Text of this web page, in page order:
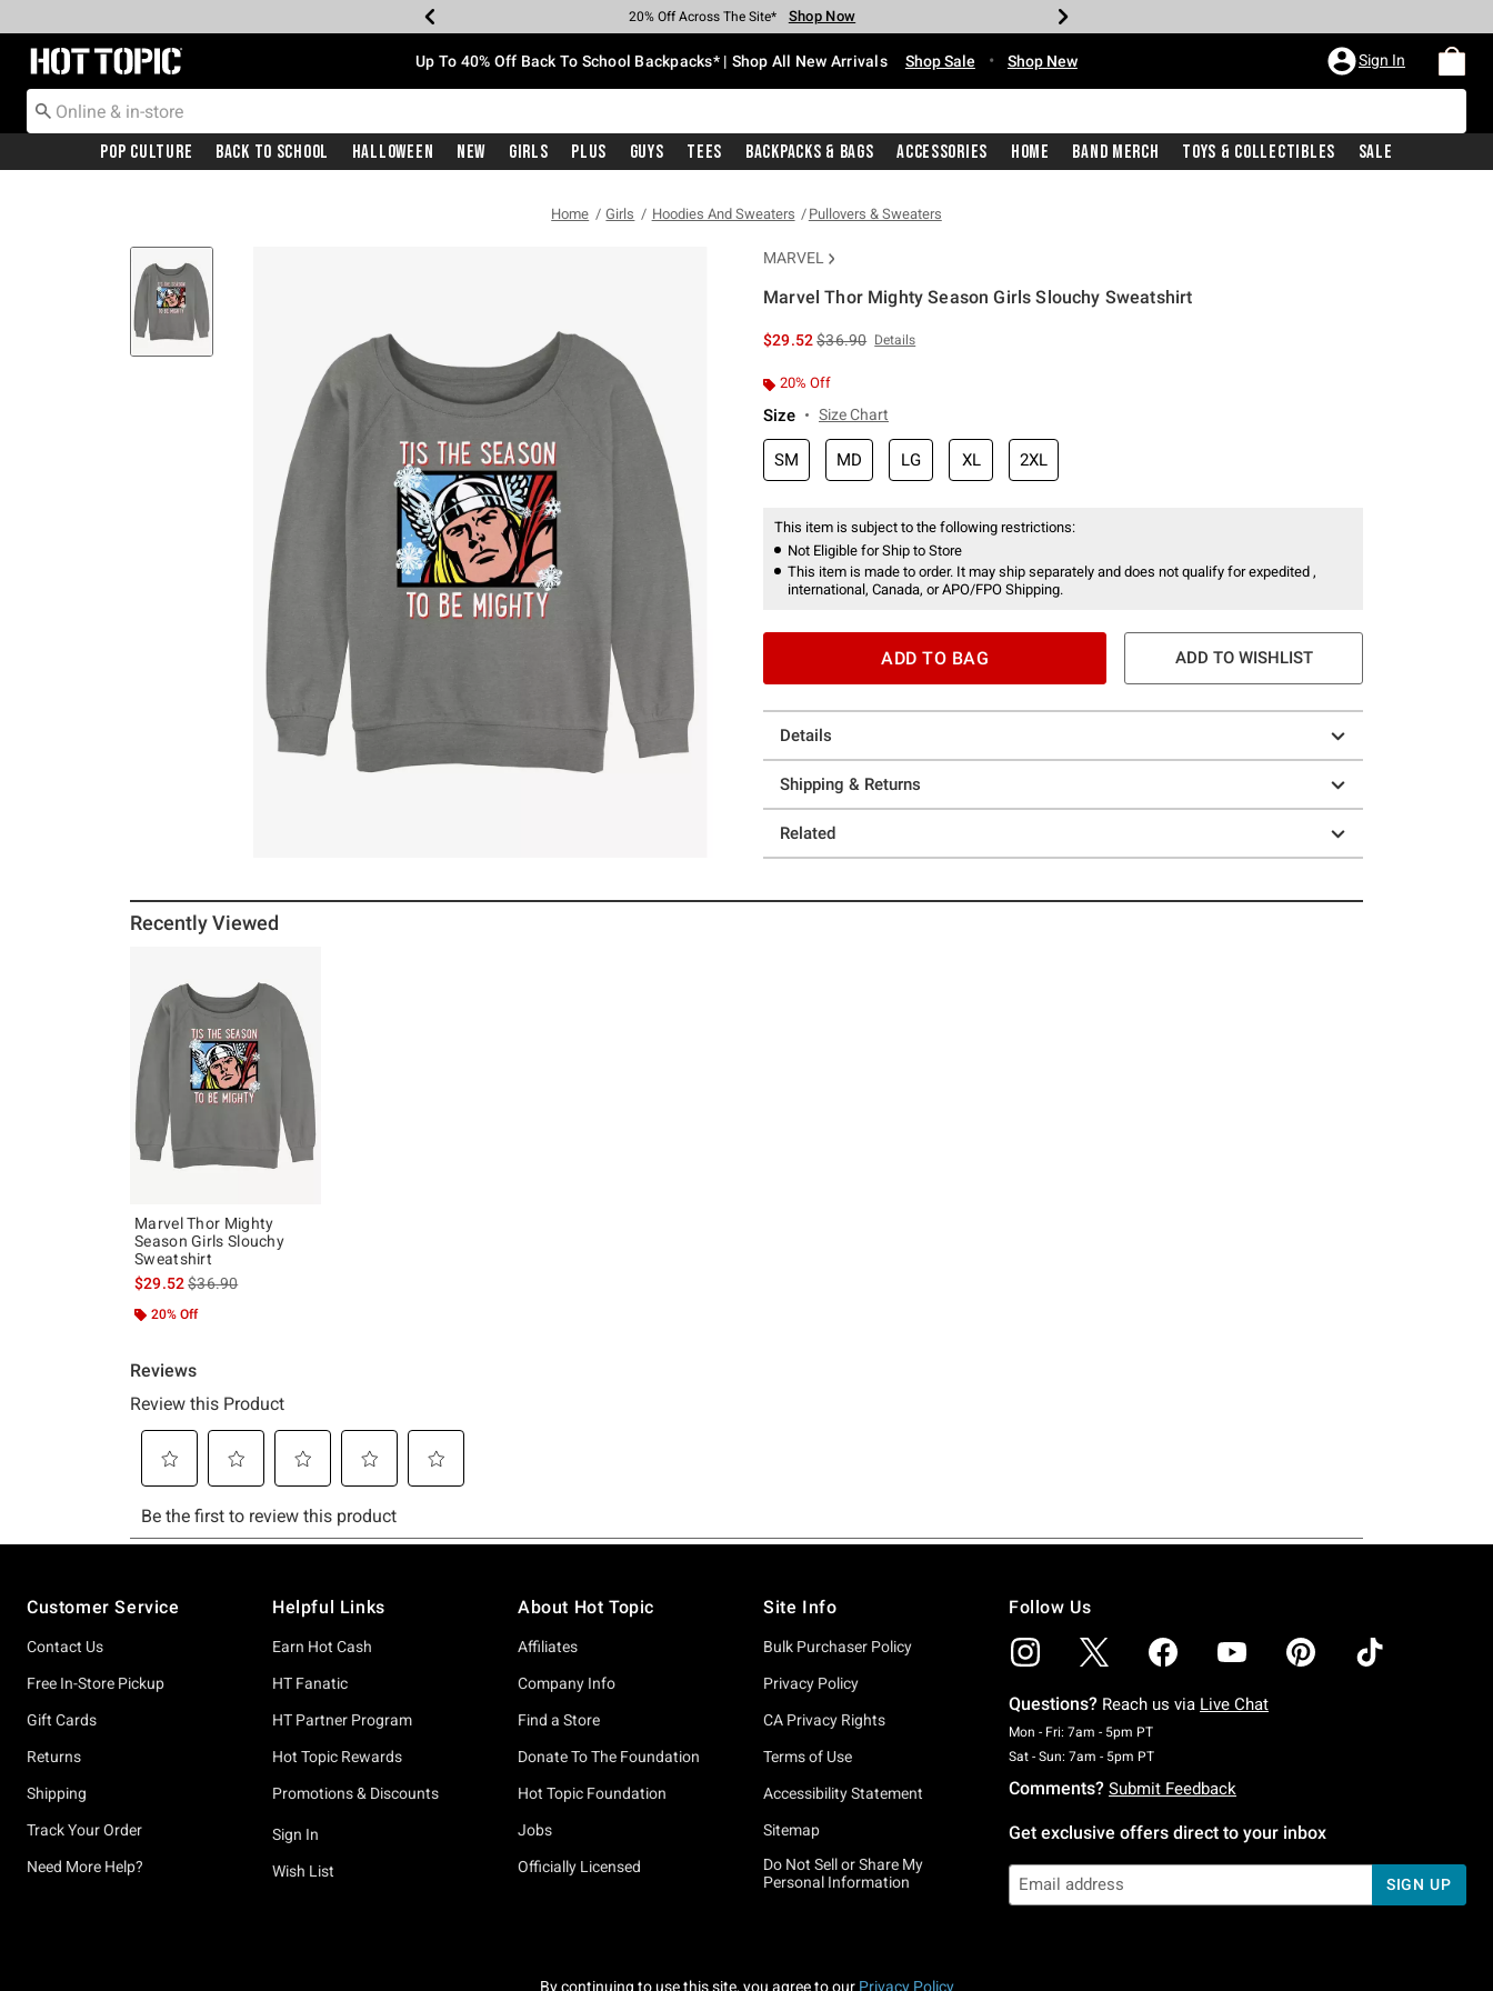
Earn Hot Cash Every $40 Spent* Shop Now
20% Off Across The Site* Shop Now
Up To 50% Off Select Styles* Shop Now
Up To 60% Off Clearance* Shop Now
Free Pickup In-Store* Shop Now
Free Shipping With $75 Purchase* Shop Now
Redirect to Hot Topic Home Page Up To 40% Off Back To School Backpacks* | Shop All New Arrivals Shop Sale • Shop New Sign In
Pop Culture Back To School Halloween New Girls Plus Guys Tees Backpacks & Bags Accessories Home Band Merch Toys & Collectibles Sale
Home Girls Hoodies And Sweaters Pullovers & Sweaters
MARVEL
Marvel Thor Mighty Season Girls Slouchy Sweatshirt
$29.52is sales price, the original price is
$36.90 Details
20% Off
Size Size Chart
SM MD LG XL 2XL
This item is subject to the following restrictions:
Not Eligible for Ship to Store
This item is made to order. It may ship separately and does not qualify for expedited ,
international, Canada, or APO/FPO Shipping.
ADD TO BAG ADD TO WISHLIST
Details
Shipping & Returns
Related
Recently Viewed
Marvel Thor Mighty
Season Girls Slouchy
Sweatshirt
$29.52is sales price, the original price is
$36.90
20% Off
Customer Service
Contact Us
Free In-Store Pickup
Gift Cards
Returns
Shipping
Track Your Order
Need More Help?
Helpful Links
Earn Hot Cash
HT Fanatic
HT Partner Program
Hot Topic Rewards
Promotions & Discounts
Sign In
Wish List
About Hot Topic
Affiliates
Company Info
Find a Store
Donate To The Foundation
Hot Topic Foundation
Jobs
Officially Licensed
Site Info
Bulk Purchaser Policy
Privacy Policy
CA Privacy Rights
Terms of Use
Accessibility Statement
Sitemap
Do Not Sell or Share My
Personal Information
Follow Us
Questions? Reach us via Live Chat
Mon - Fri: 7am - 5pm PTMonday To Friday: 7 AM To 5 PM Pacific Time
Sat - Sun: 7am - 5pm PTSaturday To Sunday: 7 AM To 5 PM Pacific Time
Comments? Submit Feedback
Get exclusive offers direct to your inbox
SIGN UP
By continuing to use this site, you agree to our Privacy Policy